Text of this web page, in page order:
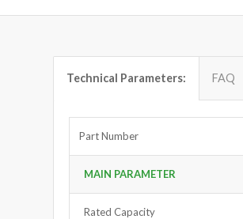
Technical Parameters: FAQ
Part Number
MAIN PARAMETER
Rated Capacity